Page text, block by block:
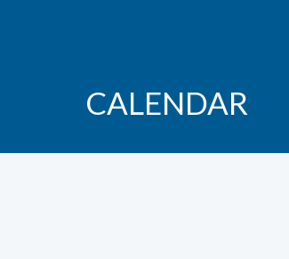
CALENDAR